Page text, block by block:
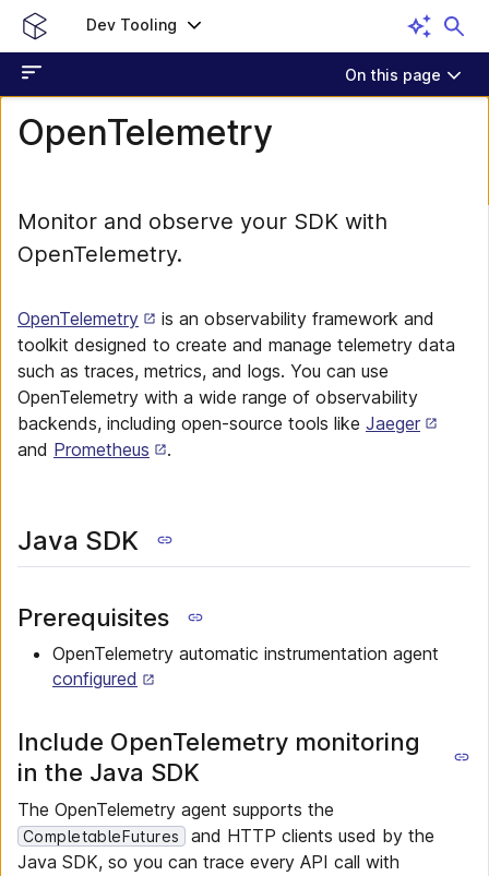
Dev Tooling
On this page
OpenTelemetry
Monitor and observe your SDK with
OpenTelemetry.
OpenTelemetry
is an observability framework and
toolkit designed to create and manage telemetry data
such as traces, metrics, and logs. You can use
OpenTelemetry with a wide range of observability
backends, including open-source tools like Jaeger
and Prometheus .
Java SDK
Prerequisites
OpenTelemetry automatic instrumentation agent
configured
Include OpenTelemetry monitoring
in the Java SDK
The OpenTelemetry agent supports the
CompletableFutures
and HTTP clients used by the
Java SDK, so you can trace every API call with